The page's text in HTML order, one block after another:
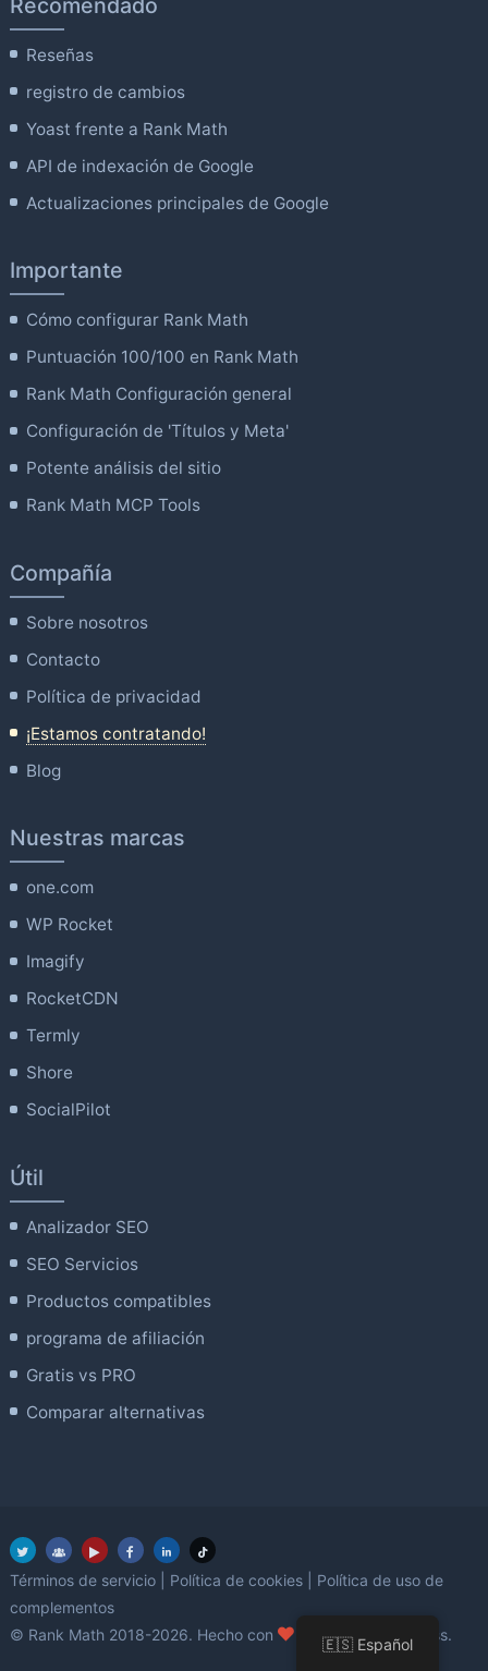
Reseñas
registro de cambios
Yoast frente a Rank Math
API de indexación de Google
Actualizaciones principales de Google
Importante
Cómo configurar Rank Math
Puntuación 100/100 en Rank Math
Rank Math Configuración general
Configuración de 'Títulos y Meta'
Potente análisis del sitio
Rank Math MCP Tools
Compañía
Sobre nosotros
Contacto
Política de privacidad
¡Estamos contratando!
Blog
Nuestras marcas
one.com
WP Rocket
Imagify
RocketCDN
Termly
Shore
SocialPilot
Útil
Analizador SEO
SEO Servicios
Productos compatibles
programa de afiliación
Gratis vs PRO
Comparar alternativas
Términos de servicio Política de cookies
Política de uso de
complementos
© Rank Math 2018-2026. Hecho con
amor
utilizando WordPress.
🇪🇸 Español